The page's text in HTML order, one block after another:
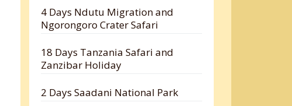
4 Days Ndutu Migration and
Ngorongoro Crater Safari
18 Days Tanzania Safari and
Zanzibar Holiday
2 Days Saadani National Park